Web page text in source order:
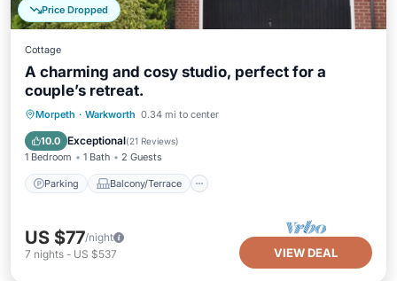
Price Dropped
Cottage
A charming and cosy studio, perfect for a
couple’s retreat.
Morpeth · Warkworth 0.34 mi to center
10.0 Exceptional(21 Reviews)
1 Bedroom 1 Bath 2 Guests
Parking Balcony/Terrace
Parking Balcony/Terrace
Internet
US $77/night
7 nights - US $537 VIEW DEAL